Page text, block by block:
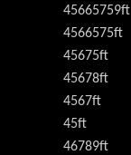
45665759ft
4566575ft
45675ft
45678ft
4567ft
45ft
46789ft